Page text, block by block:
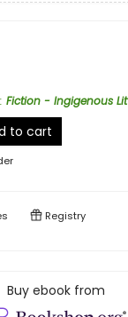
: Fiction - Ingigenous Lit
to cart
Registry
Buy ebook from